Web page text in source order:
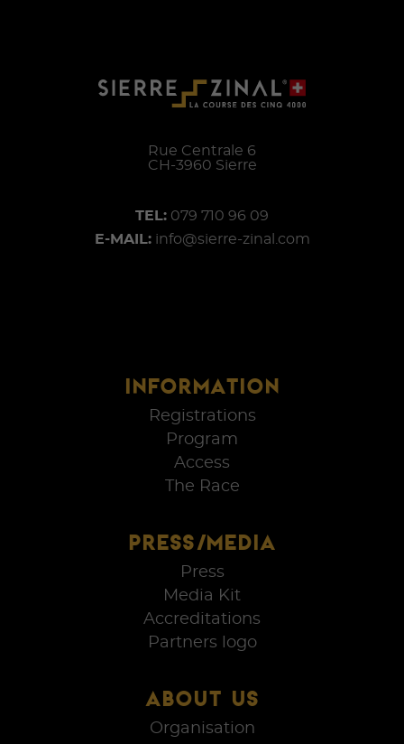
INFORMATION
Registrations
Program
Access
The Race
PRESS/MEDIA
Press
Media Kit
Accreditations
Partners logo
ABOUT US
Organisation
Rue Centrale 6
CH-3960 Sierre
TEL: 079 710 96 09
E-MAIL: info@sierre-zinal.com